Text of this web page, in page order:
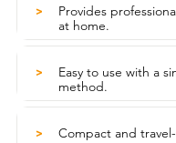
>
Provides
at home.
>
Easy to use with a
method.
> Compact and